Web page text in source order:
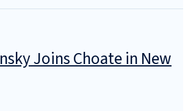
Joins Choate in New